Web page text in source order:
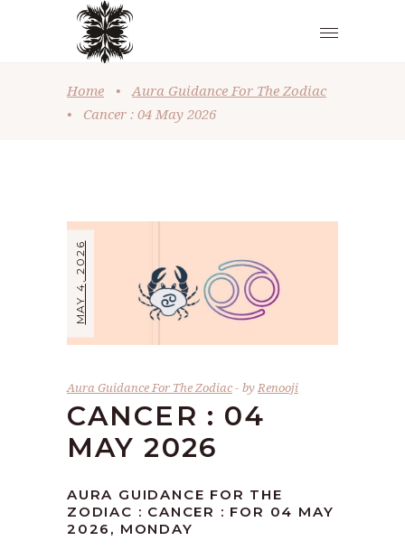
Home •
Aura Guidance For The Zodiac
•
Cancer : 04 May 2026
MAY 4, 2026
Aura Guidance For The Zodiac byRenooji
CANCER : 04
MAY 2026
AURA GUIDANCE FOR THE
ZODIAC : CANCER : FOR 04 MAY
2026, MONDAY